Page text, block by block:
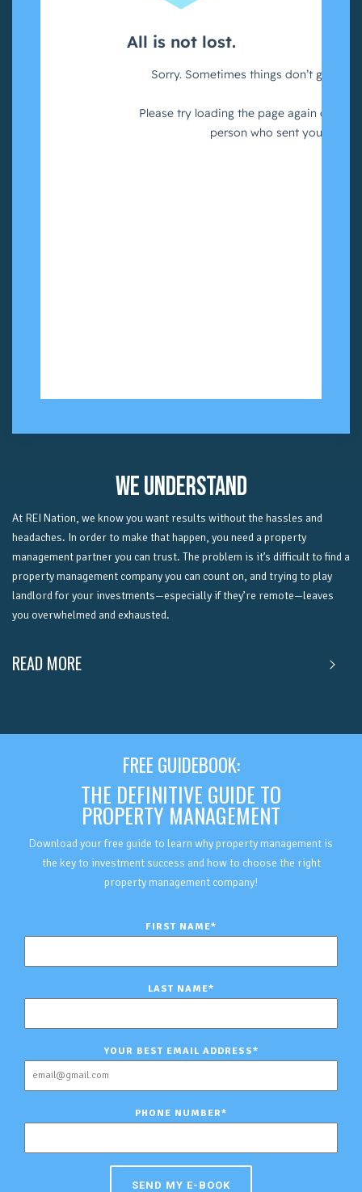
WE UNDERSTAND
At REI Nation, we know you want results without the hassles and
headaches. In order to make that happen, you need a property
management partner you can trust. The problem is it’s difficult to find a
property management company you can count on, and trying to play
landlord for your investments—especially if they’re remote—leaves
you overwhelmed and exhausted.
READ MORE
FREE GUIDEBOOK:
THE DEFINITIVE GUIDE TO
PROPERTY MANAGEMENT
Download your free guide to learn why property management is
the key to investment success and how to choose the right
property management company!
FIRST NAME*
LAST NAME*
YOUR BEST EMAIL ADDRESS*
PHONE NUMBER*